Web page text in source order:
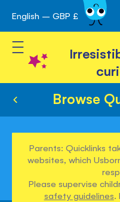
Skip
to
Content
English – GBP £
Toggle Nav
Browse
Parents: Quicklinks
websites, which
Please supervise
safety guidelines.